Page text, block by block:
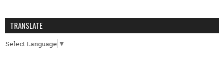
TRANSLATE
Select Language ▼